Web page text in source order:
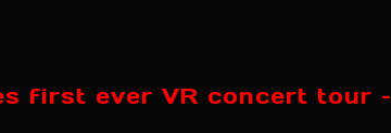
first ever VR concert tour –